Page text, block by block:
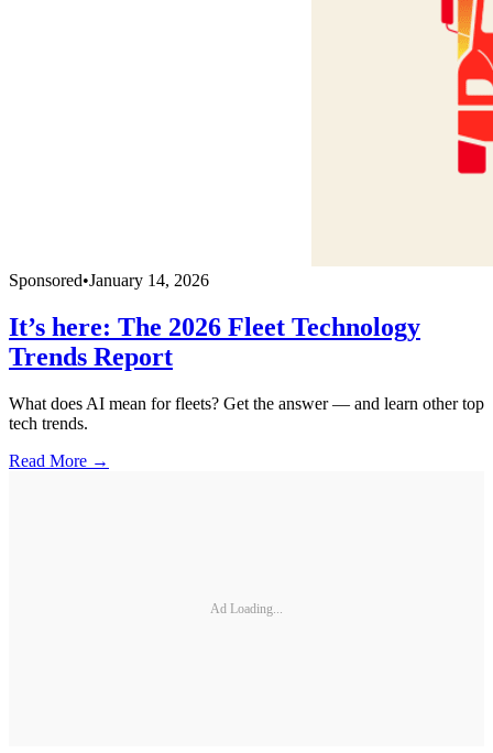
Sponsored•January 14, 2026
It’s here: The 2026 Fleet Technology
Trends Report
What does AI mean for fleets? Get the answer — and learn other top
tech trends.
Read More →
Ad Loading...